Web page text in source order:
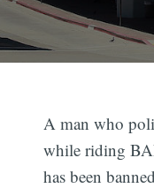
A man who
while riding
has been